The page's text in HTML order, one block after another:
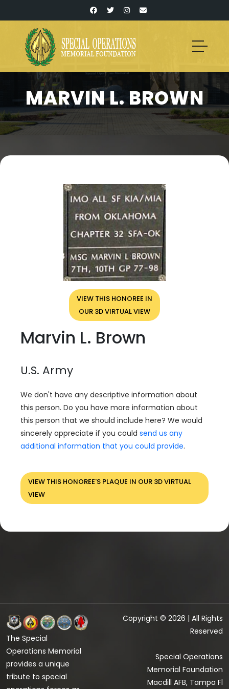
MARVIN L. BROWN
VIEW THIS HONOREE IN
OUR 3D VIRTUAL VIEW
Marvin L. Brown
U.S. Army
We don't have any descriptive information about
this person. Do you have more information about
this person that we should include here? We would
sincerely appreciate if you could send us any
additional information that you could provide.
VIEW THIS HONOREE'S PLAQUE IN OUR 3D VIRTUAL
VIEW
The Special
Operations Memorial
provides a unique
tribute to special
Copyright © 2026 | All Rights
Reserved
Special Operations
Memorial Foundation
Macdill AFB, Tampa Fl